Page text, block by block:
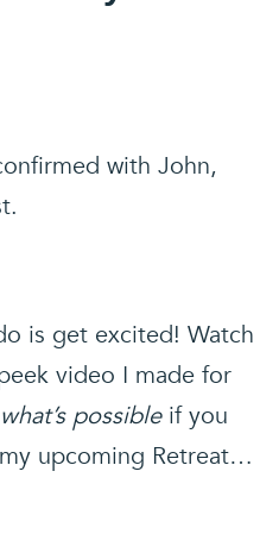
with John,
is get excited! Watch
video I made for
possibleif you
upcoming Retreat…